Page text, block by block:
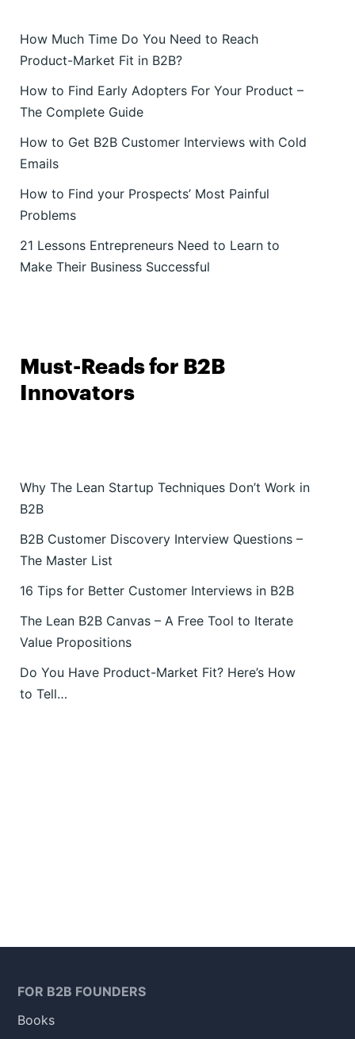
How Much Time Do You Need to Reach
Product-Market Fit in B2B?
How to Find Early Adopters For Your Product –
The Complete Guide
How to Get B2B Customer Interviews with Cold
Emails
How to Find your Prospects’ Most Painful
Problems
21 Lessons Entrepreneurs Need to Learn to
Make Their Business Successful
Must-Reads for B2B
Innovators
Why The Lean Startup Techniques Don’t Work in
B2B
B2B Customer Discovery Interview Questions –
The Master List
16 Tips for Better Customer Interviews in B2B
The Lean B2B Canvas – A Free Tool to Iterate
Value Propositions
Do You Have Product-Market Fit? Here’s How
to Tell…
FOR B2B FOUNDERS
Books